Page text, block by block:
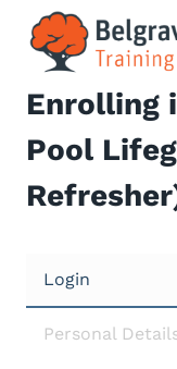
content
Enrolling
Pool
Login
Personal